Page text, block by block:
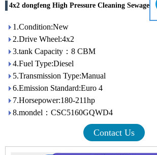
4x2 dongfeng High Pressure Cleaning Sewage
1.Condition:New
2.Drive Wheel:4x2
3.tank Capacity：8 CBM
4.Fuel Type:Diesel
5.Transmission Type:Manual
6.Emission Standard:Euro 4
7.Horsepower:180-211hp
8.mondel：CSC5160GQWD4
Contact Us